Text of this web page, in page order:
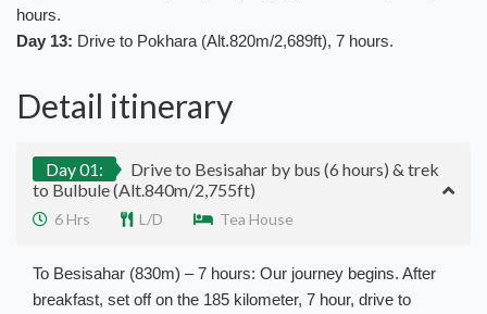
hours.
Day 13: Drive to Pokhara (Alt.820m/2,689ft), 7 hours.
Detail itinerary
Day 01:
Drive to Besisahar by bus (6 hours) & trek
to Bulbule (Alt.840m/2,755ft)
6 Hrs L/D Tea House
To Besisahar (830m) – 7 hours: Our journey begins. After
breakfast, set off on the 185 kilometer, 7 hour, drive to